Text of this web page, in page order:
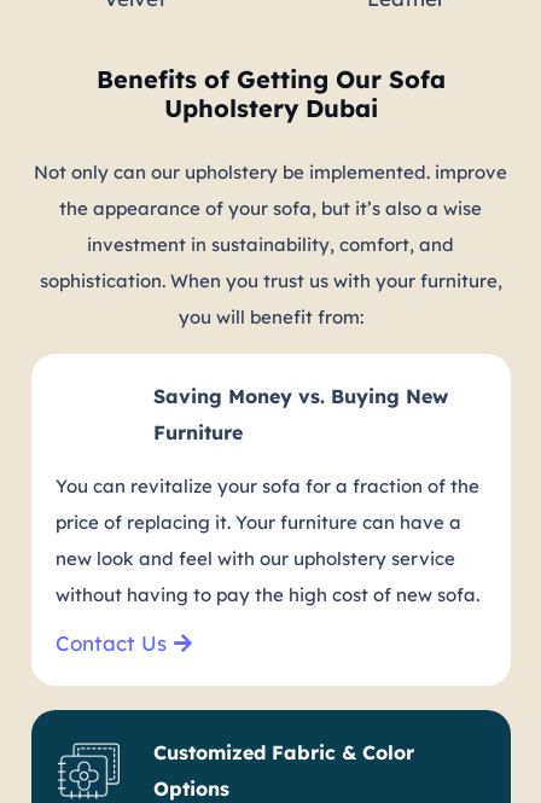
Benefits of Getting Our Sofa
Upholstery Dubai
Not only can our upholstery be implemented. improve
the appearance of your sofa, but it’s also a wise
investment in sustainability, comfort, and
sophistication. When you trust us with your furniture,
you will benefit from:
Saving Money vs. Buying New
Furniture
You can revitalize your sofa for a fraction of the
price of replacing it. Your furniture can have a
new look and feel with our upholstery service
without having to pay the high cost of new sofa.
Contact Us
Customized Fabric & Color
Options